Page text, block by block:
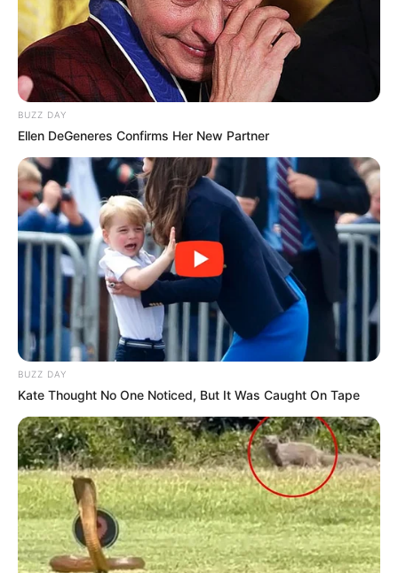
BUZZ DAY
Ellen DeGeneres Confirms Her New Partner
BUZZ DAY
Kate Thought No One Noticed, But It Was Caught On Tape